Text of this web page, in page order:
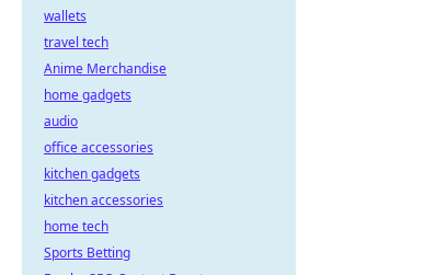
wallets
travel tech
Anime Merchandise
home gadgets
audio
office accessories
kitchen gadgets
kitchen accessories
home tech
Sports Betting